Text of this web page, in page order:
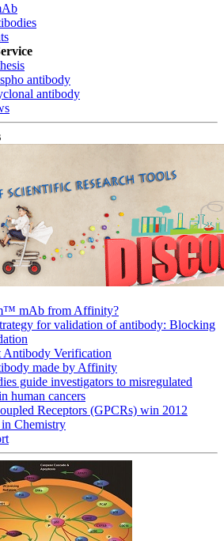
antibody
antibody
mAb from Affinity?
for validation of antibody: Blocking
Antibody Verification
made by Affinity
guide investigators to misregulated
human cancers
Receptors (GPCRs) win 2012
Chemistry